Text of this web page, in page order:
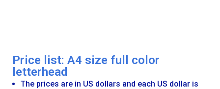
Price list: A4 size full color
letterhead
The prices are in US dollars and each US dollar is